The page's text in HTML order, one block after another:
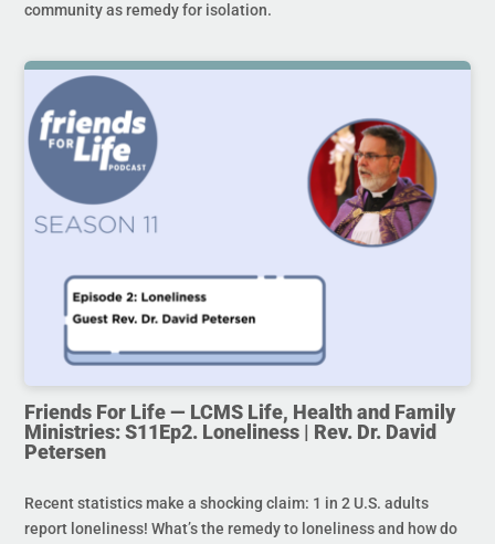
community as remedy for isolation.
Friends For Life — LCMS Life, Health and Family
Ministries: S11Ep2. Loneliness | Rev. Dr. David
Petersen
Recent statistics make a shocking claim: 1 in 2 U.S. adults
report loneliness! What’s the remedy to loneliness and how do